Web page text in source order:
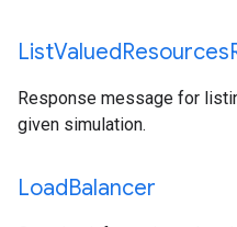
ListValuedResources
Response message for
given simulation.
LoadBalancer